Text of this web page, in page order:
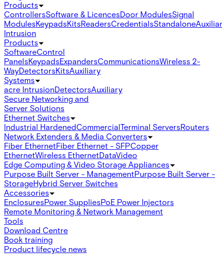
Products
ControllersSoftware & LicencesDoor ModulesSignal
ModulesKeypadsKitsReadersCredentialsStandalone
Intrusion
Products
SoftwareControl
PanelsKeypadsExpandersCommunicationsWireless 2-
WayDetectorsKitsAuxiliary
Systems
acre IntrusionDetectorsAuxiliary
Secure Networking and
Server Solutions
Ethernet Switches
Industrial HardenedCommercialTerminal ServersRouters
Network Extenders & Media Converters
Fiber EthernetFiber Ethernet - SFPCopper
EthernetWireless EthernetDataVideo
Edge Computing & Video Storage Appliances
Purpose Built Server - ManagementPurpose Built Server -
StorageHybrid Server Switches
Accessories
EnclosuresPower SuppliesPoE Power Injectors
Remote Monitoring & Network Management
Tools
Download Centre
Book training
Product lifecycle news